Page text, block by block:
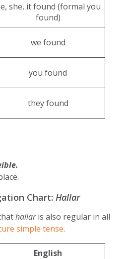
she, it found (formal you
found)
we found
you found
they found
Chart: Hallar
hallaris also regular in all
simple tense.
English